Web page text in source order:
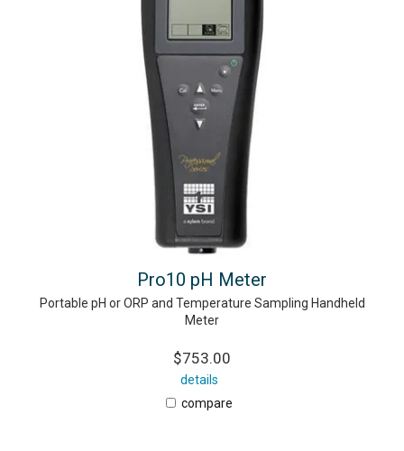
Pro10 pH Meter
Portable pH or ORP and Temperature Sampling Handheld
Meter
$753.00
details
compare